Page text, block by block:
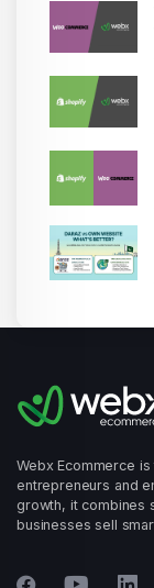
Webx Ecommerce
entrepreneurs and
growth, it combines
businesses sell